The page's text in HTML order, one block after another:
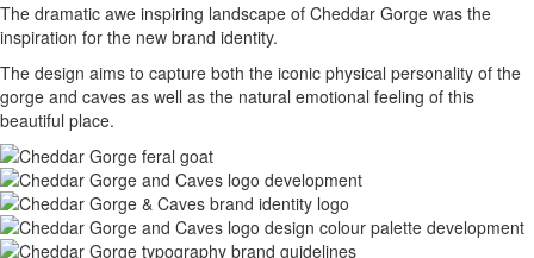
The dramatic awe inspiring landscape of Cheddar Gorge was the
inspiration for the new brand identity.
The design aims to capture both the iconic physical personality of the
gorge and caves as well as the natural emotional feeling of this
beautiful place.